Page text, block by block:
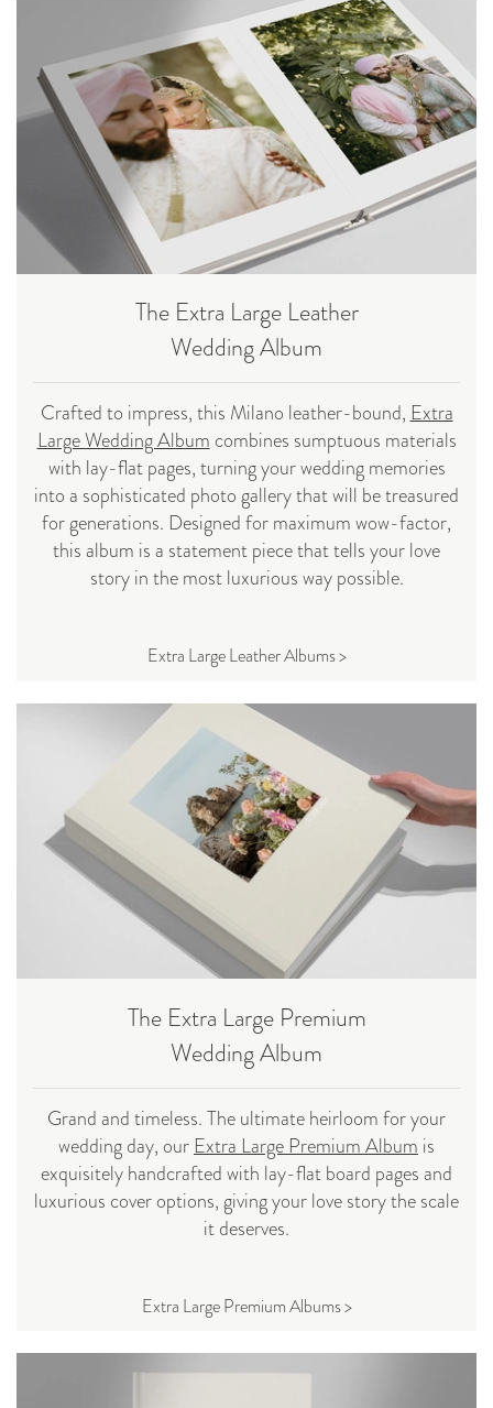
The Extra Large Leather
Wedding Album
Crafted to impress, this Milano leather-bound, Extra
Large Wedding Album combines sumptuous materials
with lay-flat pages, turning your wedding memories
into a sophisticated photo gallery that will be treasured
for generations. Designed for maximum wow-factor,
this album is a statement piece that tells your love
story in the most luxurious way possible.
Extra Large Leather Albums >
The Extra Large Premium
Wedding Album
Grand and timeless. The ultimate heirloom for your
wedding day, our Extra Large Premium Album is
exquisitely handcrafted with lay-flat board pages and
luxurious cover options, giving your love story the scale
it deserves.
Extra Large Premium Albums >